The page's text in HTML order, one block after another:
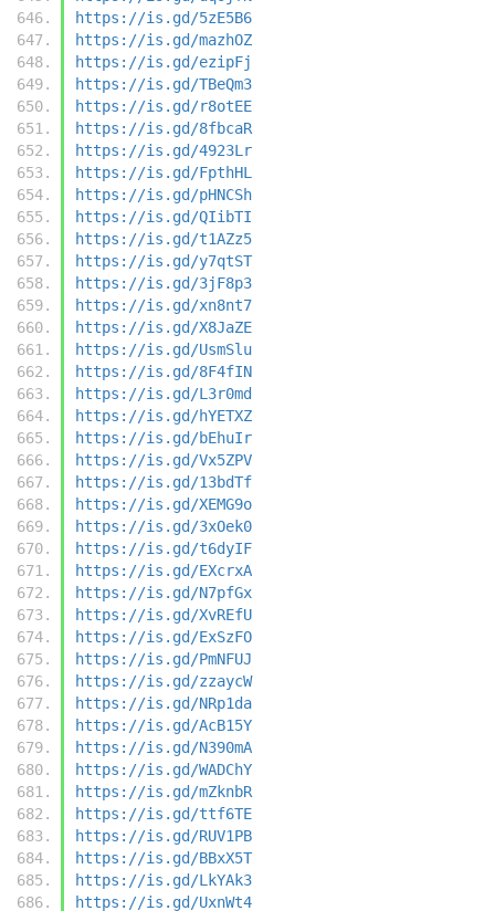
https://is.gd/5zE5B6
https://is.gd/mazhOZ
https://is.gd/ezipFj
https://is.gd/TBeQm3
https://is.gd/r8otEE
https://is.gd/8fbcaR
https://is.gd/4923Lr
https://is.gd/FpthHL
https://is.gd/pHNCSh
https://is.gd/QIibTI
https://is.gd/t1AZz5
https://is.gd/y7qtST
https://is.gd/3jF8p3
https://is.gd/xn8nt7
https://is.gd/X8JaZE
https://is.gd/UsmSlu
https://is.gd/8F4fIN
https://is.gd/L3r0md
https://is.gd/hYETXZ
https://is.gd/bEhuIr
https://is.gd/Vx5ZPV
https://is.gd/13bdTf
https://is.gd/XEMG9o
https://is.gd/3xOek0
https://is.gd/t6dyIF
https://is.gd/EXcrxA
https://is.gd/N7pfGx
https://is.gd/XvREfU
https://is.gd/ExSzFO
https://is.gd/PmNFUJ
https://is.gd/zzaycW
https://is.gd/NRp1da
https://is.gd/AcB15Y
https://is.gd/N390mA
https://is.gd/WADChY
https://is.gd/mZknbR
https://is.gd/ttf6TE
https://is.gd/RUV1PB
https://is.gd/BBxX5T
https://is.gd/LkYAk3
https://is.gd/UxnWt4